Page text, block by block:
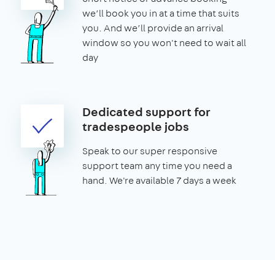
we’ll book you in at a time that suits
you. And we’ll provide an arrival
window so you won't need to wait all
day
Dedicated support for
tradespeople jobs
Speak to our super responsive
support team any time you need a
hand. We're available 7 days a week